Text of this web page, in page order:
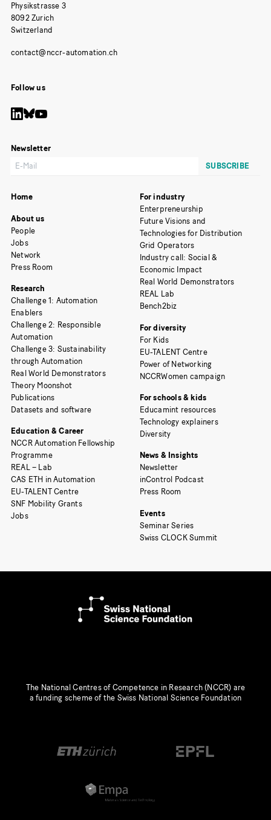
Physikstrasse 3
8092 Zurich
Switzerland
Follow us
Newsletter
Home
About us
People
Jobs
Network
Press Room
Research
Challenge 1: Automation
Enablers
Challenge 2: Responsible
Automation
Challenge 3: Sustainability
through Automation
Real World Demonstrators
Theory Moonshot
Publications
Datasets and software
Education & Career
NCCR Automation Fellowship
Programme
REAL – Lab
CAS ETH in Automation
EU-TALENT Centre
SNF Mobility Grants
Jobs
For industry
Enterpreneurship
Future Visions and
Technologies for Distribution
Grid Operators
Industry call: Social &
Economic Impact
Real World Demonstrators
REAL Lab
Bench2biz
For diversity
For Kids
EU-TALENT Centre
Power of Networking
NCCRWomen campaign
For schools & kids
Educamint resources
Technology explainers
Diversity
News & Insights
Newsletter
inControl Podcast
Press Room
Events
Seminar Series
Swiss CLOCK Summit
The National Centres of Competence in Research (NCCR) are
a funding scheme of the Swiss National Science Foundation